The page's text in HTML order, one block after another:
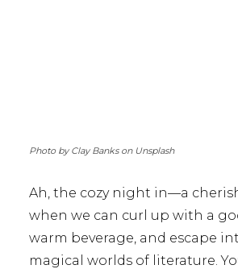
Photo by Clay Banks on Unsplash
Ah, the cozy night in—a
when we can curl up with a
warm beverage, and escape
magical worlds of literature.